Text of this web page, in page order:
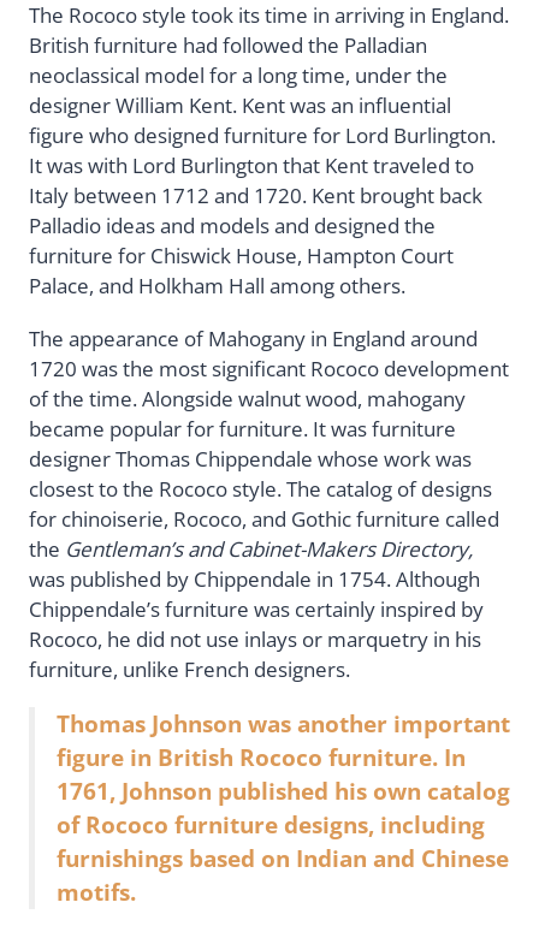
The Rococo style took its time in arriving in England.
British furniture had followed the Palladian
neoclassical model for a long time, under the
designer William Kent. Kent was an influential
figure who designed furniture for Lord Burlington.
It was with Lord Burlington that Kent traveled to
Italy between 1712 and 1720. Kent brought back
Palladio ideas and models and designed the
furniture for Chiswick House, Hampton Court
Palace, and Holkham Hall among others.
The appearance of Mahogany in England around
1720 was the most significant Rococo development
of the time. Alongside walnut wood, mahogany
became popular for furniture. It was furniture
designer Thomas Chippendale whose work was
closest to the Rococo style. The catalog of designs
for chinoiserie, Rococo, and Gothic furniture called
the Gentleman’s and Cabinet-Makers Directory,
was published by Chippendale in 1754. Although
Chippendale’s furniture was certainly inspired by
Rococo, he did not use inlays or marquetry in his
furniture, unlike French designers.
Thomas Johnson was another important
figure in British Rococo furniture. In
1761, Johnson published his own catalog
of Rococo furniture designs, including
furnishings based on Indian and Chinese
motifs.